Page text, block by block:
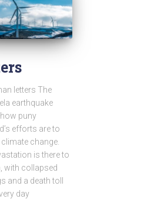
letters The
earthquake
puny
efforts are to
change.
is there to
with collapsed
and a death toll
day